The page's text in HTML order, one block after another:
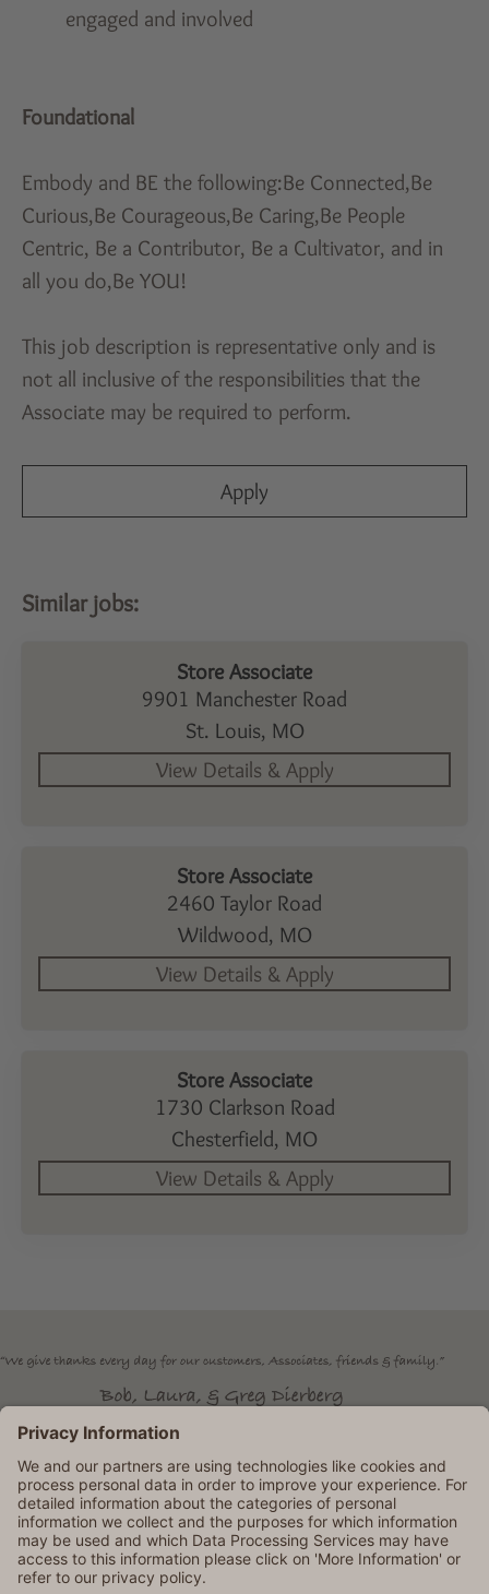
engaged and involved
Foundational
Embody and BE the following:Be Connected,Be
Curious,Be Courageous,Be Caring,Be People
Centric, Be a Contributor, Be a Cultivator, and in
all you do,Be YOU!
This job description is representative only and is
not all inclusive of the responsibilities that the
Associate may be required to perform.
Apply
Store Associate
9901 Manchester Road
St. Louis, MO
Store Associate
2460 Taylor Road
Wildwood, MO
Store Associate
1730 Clarkson Road
Chesterfield, MO
Dierbergs is an Equal Opportunity Employer. © 2026 Dierbergs
Markets. All rights reserved